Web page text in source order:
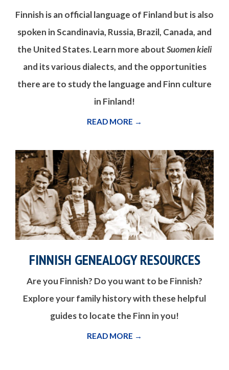
Finnish is an official language of Finland but is also
spoken in Scandinavia, Russia, Brazil, Canada, and
the United States. Learn more aboutSuomen kieli
and its various dialects, and the opportunities
there are to study the language and Finn culture
in Finland!
READ MORE →
FINNISH GENEALOGY RESOURCES
Are you Finnish? Do you want to be Finnish?
Explore your family history with these helpful
guides to locate the Finn in you!
READ MORE →